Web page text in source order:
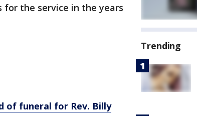
for the service in the years
of funeral for Rev. Billy
Trending